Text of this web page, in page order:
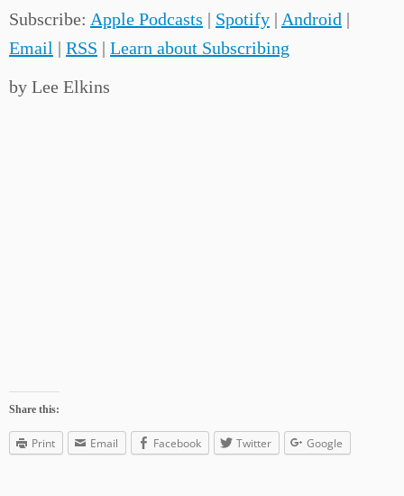
Subscribe: Apple Podcasts | Spotify | Android |
Email | RSS | Learn about Subscribing
by Lee Elkins
Share this:
Print Email Facebook Twitter Google